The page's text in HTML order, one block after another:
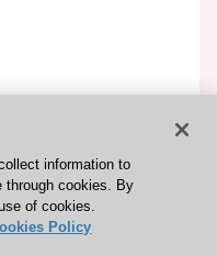
information to
through cookies. By
of cookies.
Policy